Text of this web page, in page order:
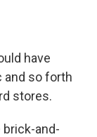
have
and so forth
stores.
brick-and-